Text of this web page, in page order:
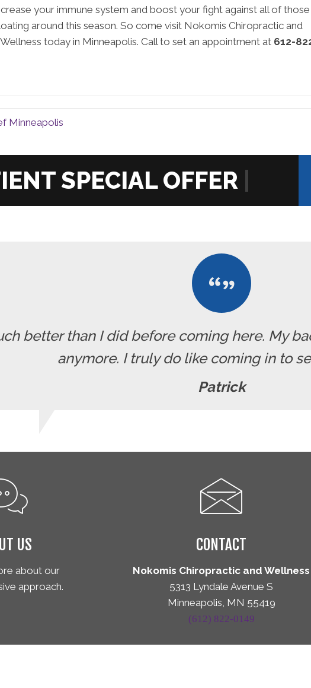
your immune system and boost your fight against all of those
around this season. So come visit Nokomis Chiropractic and
today in Minneapolis. Call to set an appointment at 612-
Minneapolis
better than I did before coming here. My
anymore. I truly do like coming in to
Patrick
US
about our
approach.
CONTACT
Nokomis Chiropractic and Wellness
5313 Lyndale Avenue S
Minneapolis, MN 55419
(612) 822-0149